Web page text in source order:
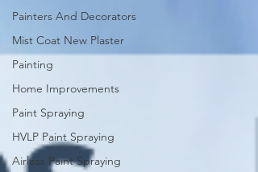
Painters And Decorators
Mist Coat New Plaster
Painting
Home Improvements
Paint Spraying
HVLP Paint Spraying
Airless Paint Spraying